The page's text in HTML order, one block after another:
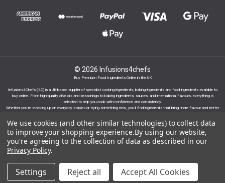
© 2026 Infusions4chefs
Buy Premium Food Ingredients Online in the UK
Infusions4Chefs (i4C) is a UK-based supplier of specialist cooking ingredients, baking ingredients and food ingredients available to
buy online. From high-quality olive oils and seasonings to baking ingredients, sauces, and international flavours, everything is
selected to help you cook with confidence and consistency.
Whether you’re stocking up on everyday staples or trying something new, you’ll find ingredients that bring more flavour and better
Proudly part of the Infusions Group. Please click
We use cookies (and other similar technologies) to collect data
to improve your shopping experience.By using our website,
you're agreeing to the collection of data as described in our
Privacy Policy.
Settings Reject all Accept All Cookies